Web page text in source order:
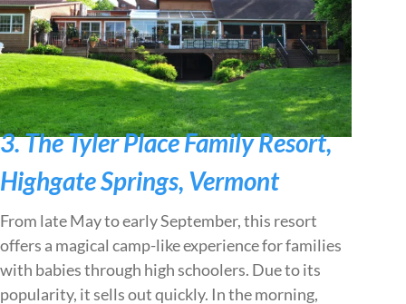
3. The Tyler Place Family Resort,
Highgate Springs, Vermont
From late May to early September, this resort
offers a magical camp-like experience for families
with babies through high schoolers. Due to its
popularity, it sells out quickly. In the morning,